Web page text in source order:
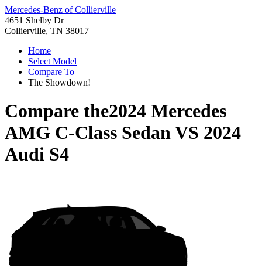
Mercedes-Benz of Collierville
4651 Shelby Dr
Collierville, TN 38017
Home
Select Model
Compare To
The Showdown!
Compare the2024 Mercedes
AMG C-Class SedanVS 2024
Audi S4